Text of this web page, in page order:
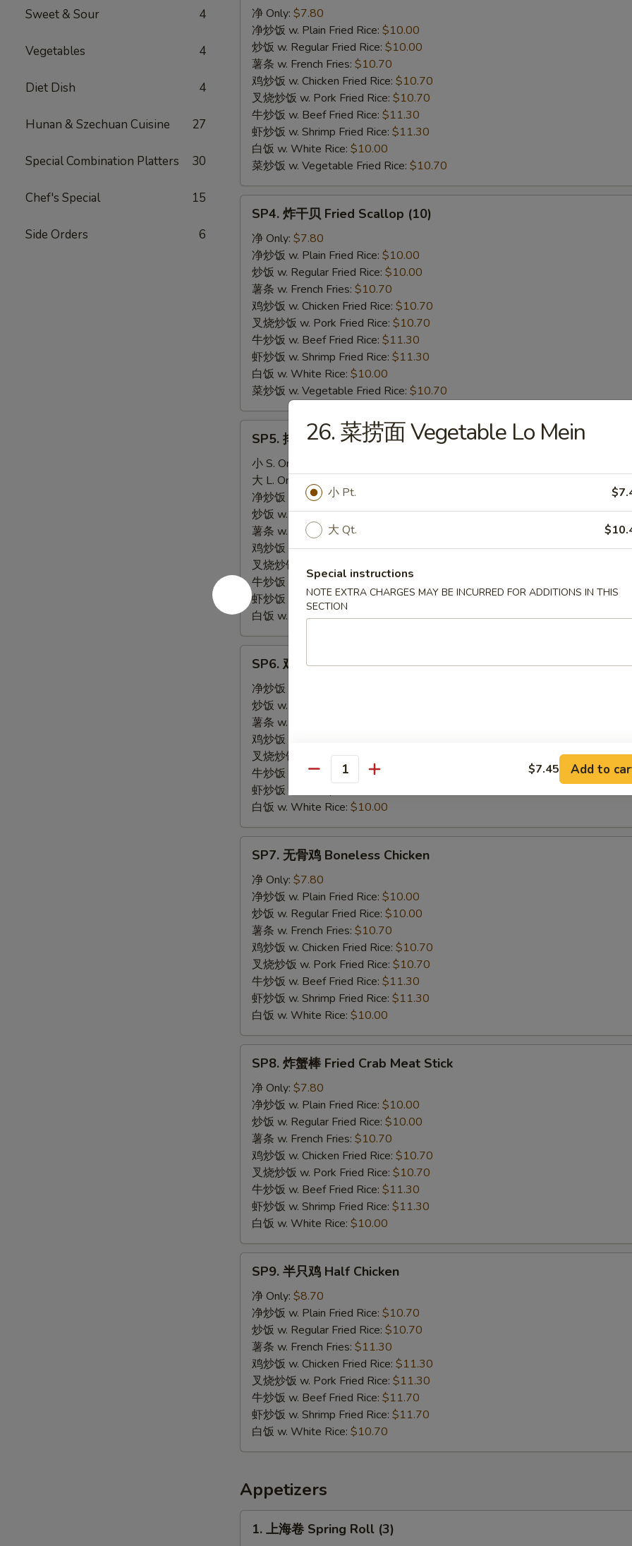
Sweet & Sour 4
Vegetables 4
Diet Dish 4
Hunan & Szechuan Cuisine 27
Special Combination Platters 30
Chef's Special 15
Side Orders 6
Fried
Shrimp
(15)
净 Only: $7.80
净炒饭 w. Plain Fried Rice: $10.00
炒饭 w. Regular Fried Rice: $10.00
薯条 w. French Fries: $10.70
鸡炒饭 w. Chicken Fried Rice: $10.70
叉烧炒饭 w. Pork Fried Rice: $10.70
牛炒饭 w. Beef Fried Rice: $11.30
虾炒饭 w. Shrimp Fried Rice: $11.30
白饭 w. White Rice: $10.00
菜炒饭 w. Vegetable Fried Rice: $10.70
Fried
Scallop
(10)
SP4. 炸干贝 Fried Scallop (10)
净 Only: $7.80
净炒饭 w. Plain Fried Rice: $10.00
炒饭 w. Regular Fried Rice: $10.00
薯条 w. French Fries: $10.70
鸡炒饭 w. Chicken Fried Rice: $10.70
叉烧炒饭 w. Pork Fried Rice: $10.70
牛炒饭 w. Beef Fried Rice: $11.30
虾炒饭 w. Shrimp Fried Rice: $11.30
白饭 w. White Rice: $10.00
菜炒饭 w. Vegetable Fried Rice: $10.70
BBQ
Spare
Rib
Tips
SP5. 排骨尾 BBQ Spare Rib Tips
小 S. Only:
大 L. Only:
$13.99
净炒饭 w. Plain Fried Rice:
炒饭 w. Regular Fried Rice:$10.00
薯条 w. French Fries:$10.70
鸡炒饭 w. Chicken Fried Rice:$10.70
叉烧炒饭 w. Pork Fried Rice:
牛炒饭 w. Beef Fried Rice:$11.30
虾炒饭 w. Shrimp Fried Rice:$11.30
白饭 w. White Rice:$10.00
Chicken
Nuggets
SP6. 鸡块 Chicken Nuggets
净炒饭 w. Plain Fried Rice:
炒饭 w. Regular Fried Rice:
薯条 w. French Fries:
鸡炒饭 w. Chicken Fried Rice:
叉烧炒饭 w. Pork Fried Rice:
牛炒饭 w. Beef Fried Rice:
虾炒饭 w. Shrimp Fried Rice:
白饭 w. White Rice: $10.00
Boneless
Chicken
SP7. 无骨鸡 Boneless Chicken
净 Only: $7.80
净炒饭 w. Plain Fried Rice: $10.00
炒饭 w. Regular Fried Rice: $10.00
薯条 w. French Fries: $10.70
鸡炒饭 w. Chicken Fried Rice: $10.70
叉烧炒饭 w. Pork Fried Rice: $10.70
牛炒饭 w. Beef Fried Rice: $11.30
虾炒饭 w. Shrimp Fried Rice: $11.30
白饭 w. White Rice: $10.00
Fried
Crab
Meat
Stick
SP8. 炸蟹棒 Fried Crab Meat Stick
净 Only: $7.80
净炒饭 w. Plain Fried Rice: $10.00
炒饭 w. Regular Fried Rice: $10.00
薯条 w. French Fries: $10.70
鸡炒饭 w. Chicken Fried Rice: $10.70
叉烧炒饭 w. Pork Fried Rice: $10.70
牛炒饭 w. Beef Fried Rice: $11.30
虾炒饭 w. Shrimp Fried Rice: $11.30
白饭 w. White Rice: $10.00
Half
Chicken
SP9. 半只鸡 Half Chicken
净 Only: $8.70
净炒饭 w. Plain Fried Rice: $10.70
炒饭 w. Regular Fried Rice: $10.70
薯条 w. French Fries: $11.30
鸡炒饭 w. Chicken Fried Rice: $11.30
叉烧炒饭 w. Pork Fried Rice: $11.30
牛炒饭 w. Beef Fried Rice: $11.70
虾炒饭 w. Shrimp Fried Rice: $11.70
白饭 w. White Rice: $10.70
Appetizers
1. 上海卷 Spring Roll (3)
26. 菜捞面 Vegetable Lo Mein
小 Pt.
大 Qt.
Special instructions
NOTE EXTRA CHARGES MAY BE INCURRED FOR ADDITIONS IN THIS
SECTION
Quantity $7.45 Add to